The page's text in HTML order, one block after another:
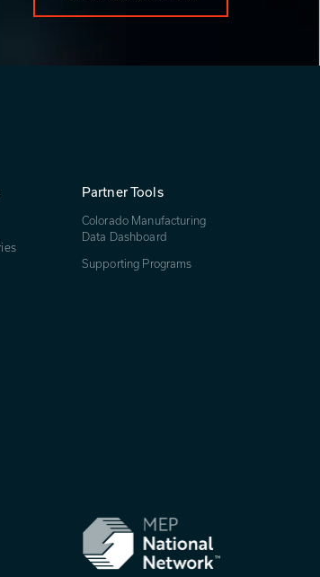
Partner Tools
Colorado Manufacturing
Data Dashboard
Supporting Programs